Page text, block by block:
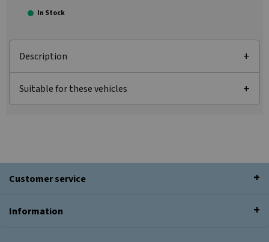
In Stock
Description
Suitable for these vehicles
Customer service
Information